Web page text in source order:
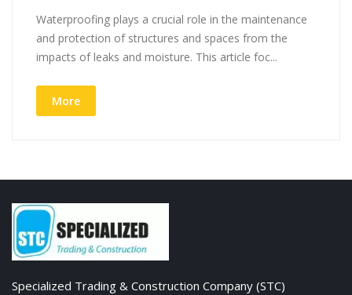
Waterproofing plays a crucial role in the maintenance
and protection of structures and spaces from the
impacts of leaks and moisture. This article foc...
More
Specialized Trading & Construction Company (STC)